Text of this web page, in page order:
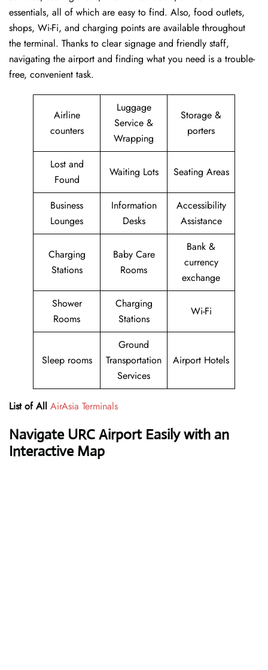
essentials, all of which are easy to find. Also, food outlets,
shops, Wi-Fi, and charging points are available throughout
the terminal. Thanks to clear signage and friendly staff,
navigating the airport and finding what you need is a trouble-
free, convenient task.
Airline
counters
Luggage
Service &
Wrapping
Storage &
porters
Lost and
Found
Waiting Lots Seating Areas
Business
Lounges
Information
Desks
Accessibility
Assistance
Charging
Stations
Baby Care
Rooms
Bank &
currency
exchange
Shower
Rooms
Charging
Stations
Wi-Fi
Sleep rooms
Ground
Transportation
Services
Airport Hotels
List of All AirAsia Terminals
Navigate URC Airport Easily with an
Interactive Map